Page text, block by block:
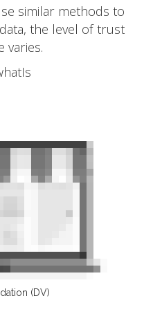
similar methods to
the level of trust
varies.
(DV)